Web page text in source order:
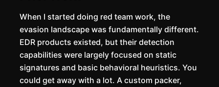
When I started doing red team work, the
evasion landscape was fundamentally different.
EDR products existed, but their detection
capabilities were largely focused on static
signatures and basic behavioral heuristics. You
could get away with a lot. A custom packer,